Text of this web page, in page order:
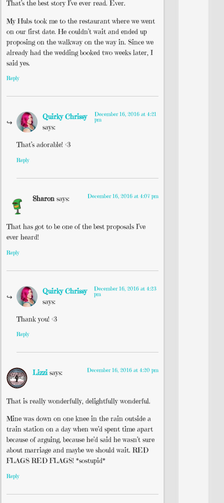
That’s the best story I’ve ever read. Ever.
My Hubs took me to the restaurant where we went
on our first date. He couldn’t wait and ended up
proposing on the walkway on the way in. Since we
already had the wedding booked two weeks later, I
said yes.
Reply
Quirky Chrissy
says:
December 16, 2016 at 4:21
pm
That’s adorable! <3
Reply
Sharon says: December 16, 2016 at 4:07 pm
That has got to be one of the best proposals I’ve
ever heard!
Reply
Quirky Chrissy
says:
December 16, 2016 at 4:23
pm
Thank you! <3
Reply
Lizzi says: December 16, 2016 at 4:20 pm
That is really wonderfully, delightfully wonderful.
Mine was down on one knee in the rain outside a
train station on a day when we’d spent time apart
because of arguing, because he’d said he wasn’t sure
about marriage and maybe we should wait. RED
FLAGS RED FLAGS! *sostupid*
Reply